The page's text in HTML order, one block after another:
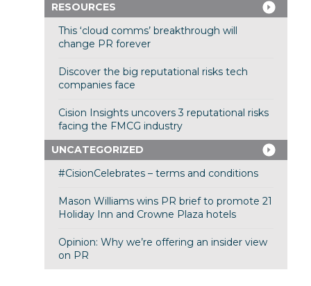
RESOURCES
This ‘cloud comms’ breakthrough will
change PR forever
Discover the big reputational risks tech
companies face
Cision Insights uncovers 3 reputational risks
facing the FMCG industry
UNCATEGORIZED
#CisionCelebrates – terms and conditions
Mason Williams wins PR brief to promote 21
Holiday Inn and Crowne Plaza hotels
Opinion: Why we’re offering an insider view
on PR